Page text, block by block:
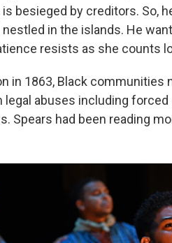
is besieged by creditors. So,
in the islands. He
resists as she counts
in 1863, Black
abuses including
Spears had been reading